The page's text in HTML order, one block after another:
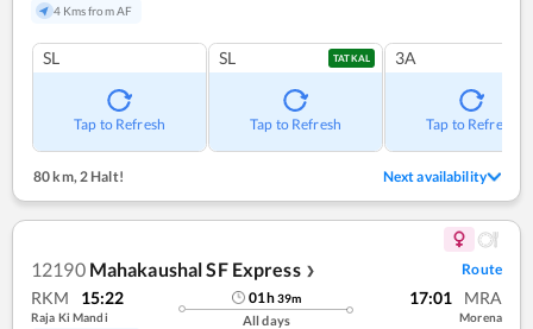
4 Kms from AF
SL
Tap to Refresh
SL TATKAL
Tap to Refresh
3A
Tap to Refresh
80 km, 2 Halt! Next availability
12190 Mahakaushal SF Express ❯ Route
RKM 15:22
Raja Ki Mandi
01h39m
All days
17:01 MRA
Morena